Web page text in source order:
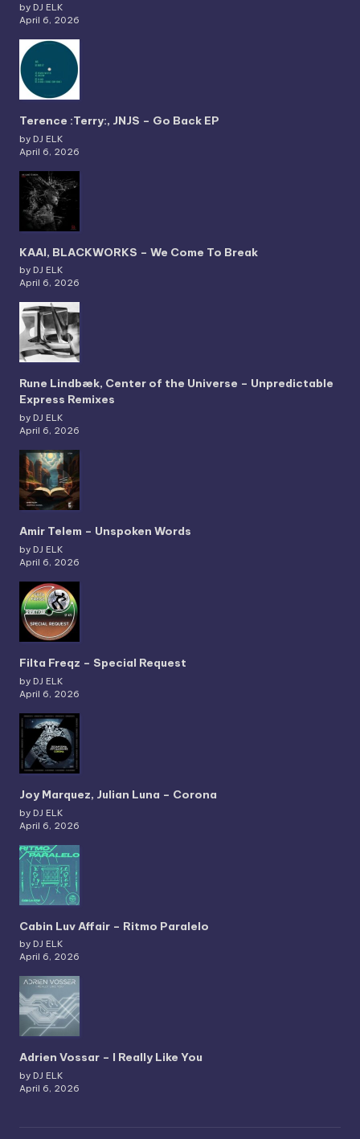
by DJ ELK
April 6, 2026
Terence :Terry:, JNJS – Go Back EP
by DJ ELK
April 6, 2026
KAAI, BLACKWORKS – We Come To Break
by DJ ELK
April 6, 2026
Rune Lindbæk, Center of the Universe – Unpredictable
Express Remixes
by DJ ELK
April 6, 2026
Amir Telem – Unspoken Words
by DJ ELK
April 6, 2026
Filta Freqz – Special Request
by DJ ELK
April 6, 2026
Joy Marquez, Julian Luna – Corona
by DJ ELK
April 6, 2026
Cabin Luv Affair – Ritmo Paralelo
by DJ ELK
April 6, 2026
Adrien Vossar – I Really Like You
by DJ ELK
April 6, 2026